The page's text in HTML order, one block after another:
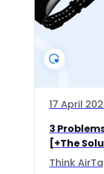
17 April
3
[+The
Think